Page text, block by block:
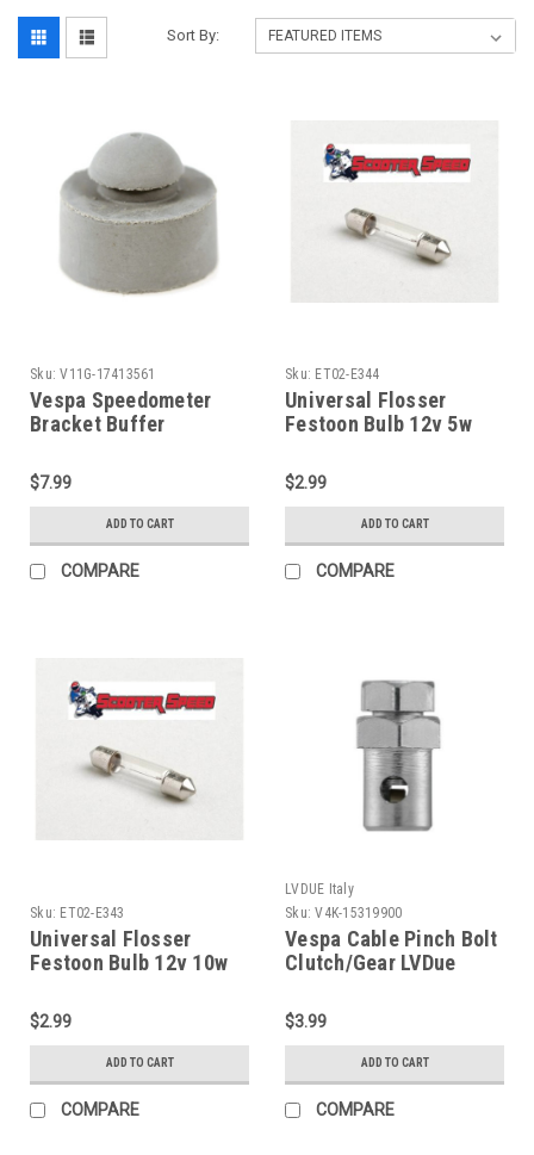
Sort By:
Sku: V11G-17413561
Vespa Speedometer
Bracket Buffer
(V11G-17413561)
$7.99
ADD TO CART
COMPARE
Sku: ET02-E344
Universal Flosser
Festoon Bulb 12v 5w
$2.99
ADD TO CART
COMPARE
Sku: ET02-E343
Universal Flosser
Festoon Bulb 12v 10w
$2.99
ADD TO CART
COMPARE
LVDUE Italy
Sku: V4K-15319900
Vespa Cable Pinch Bolt
Clutch/Gear LVDue
$3.99
ADD TO CART
COMPARE